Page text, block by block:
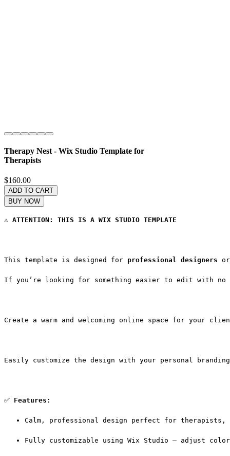
Therapy Nest - Wix Studio Template for
Therapists
$160.00Price
ADD TO CART
BUY NOW
⚠️ ATTENTION: THIS IS A WIX STUDIO TEMPLATE
This template is designed for professional designers
If you’re looking for something easier to edit with no
Create a warm and welcoming online space for your
Easily customize the design with your personal
✅ Features:
Calm, professional design perfect for therapists,
Fully customizable using Wix Studio — adjust